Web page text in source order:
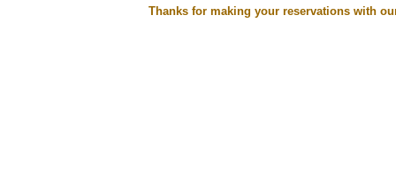
Thanks for making your reservations with